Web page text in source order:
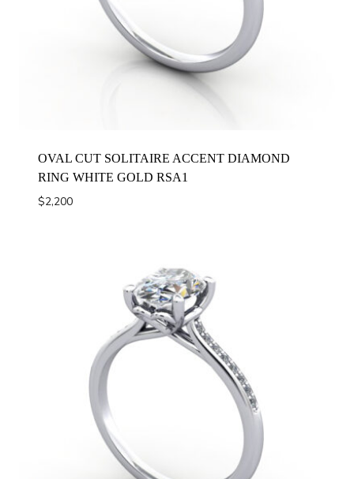
OVAL CUT SOLITAIRE ACCENT DIAMOND
RING WHITE GOLD RSA1
$2,200